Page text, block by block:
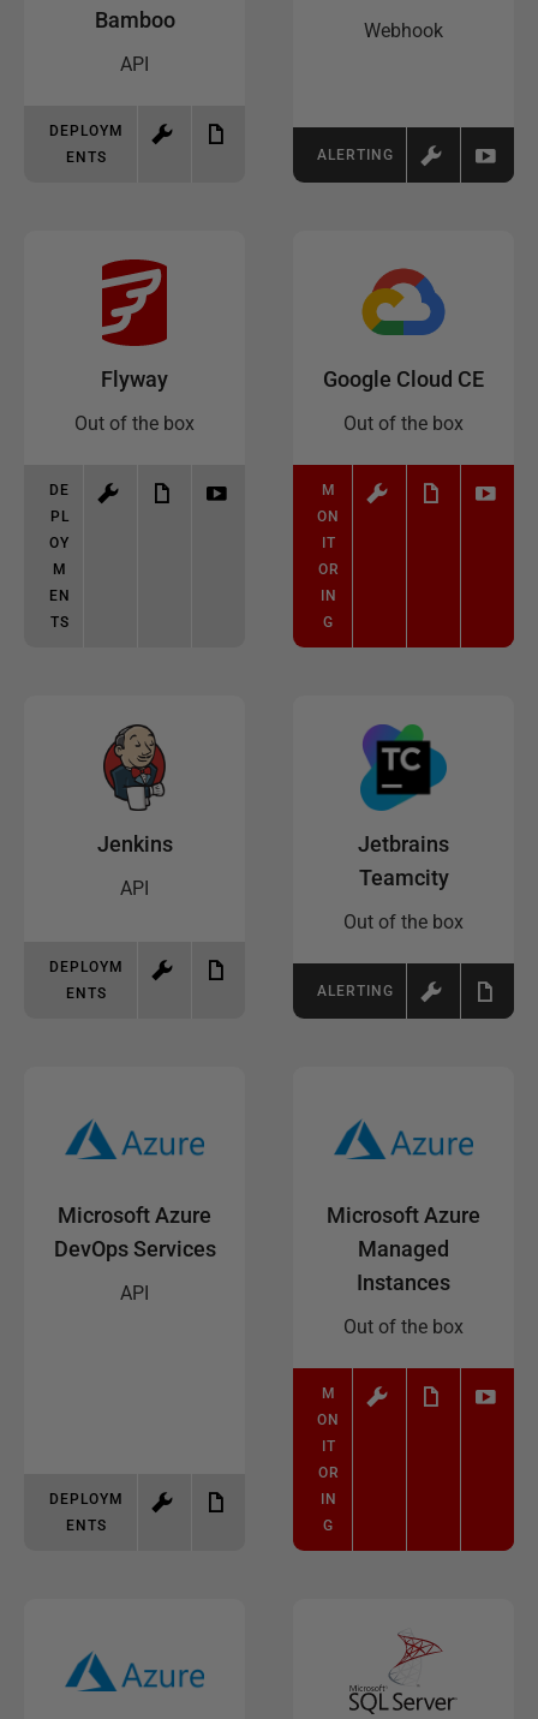
Bamboo
API
DEPLOYM
ENTS
Webhook
ALERTING
Flyway
Out of the box
DE
PL
OY
M
EN
TS
Google Cloud CE
Out of the box
M
ON
IT
OR
IN
G
Jenkins
API
DEPLOYM
ENTS
Jetbrains
Teamcity
Out of the box
ALERTING
Microsoft Azure
DevOps Services
API
DEPLOYM
ENTS
Microsoft Azure
Managed
Instances
Out of the box
M
ON
IT
OR
IN
G